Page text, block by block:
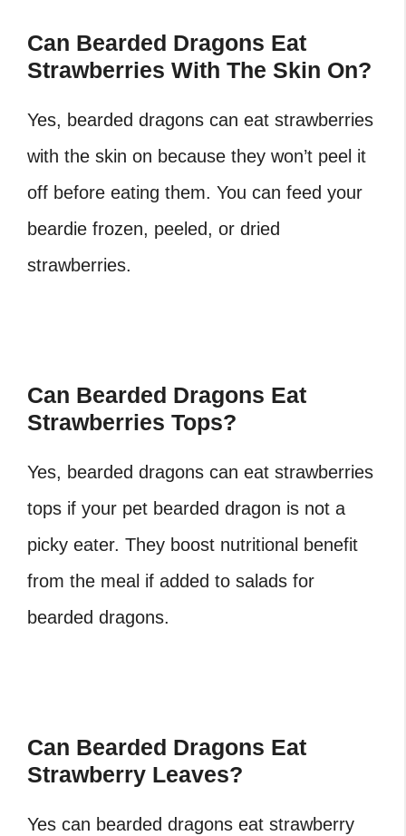
Can Bearded Dragons Eat
Strawberries With The Skin On?
Yes, bearded dragons can eat strawberries
with the skin on because they won’t peel it
off before eating them. You can feed your
beardie frozen, peeled, or dried
strawberries.
Can Bearded Dragons Eat
Strawberries Tops?
Yes, bearded dragons can eat strawberries
tops if your pet bearded dragon is not a
picky eater. They boost nutritional benefit
from the meal if added to salads for
bearded dragons.
Can Bearded Dragons Eat
Strawberry Leaves?
Yes can bearded dragons eat strawberry